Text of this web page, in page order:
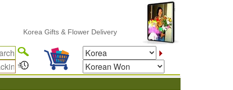
Korea Gifts & Flower Delivery